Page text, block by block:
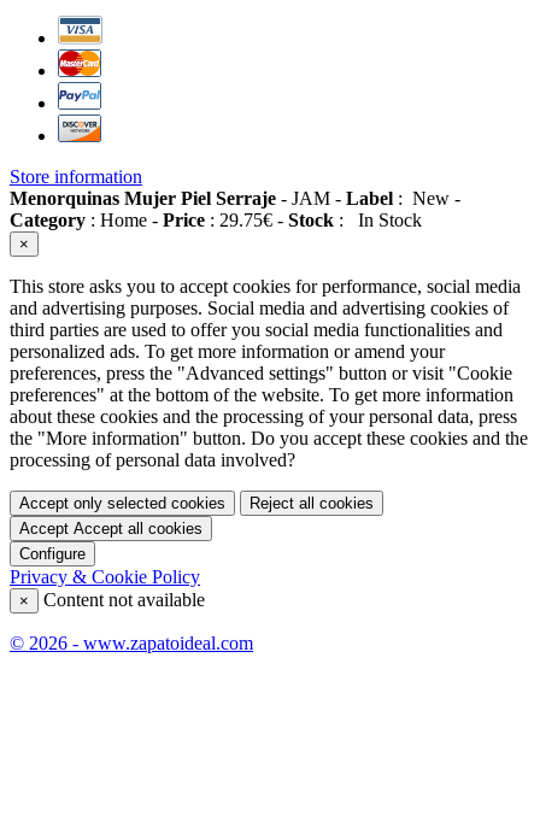
Store information
Menorquinas Mujer Piel Serraje - JAM - Label : New -
Category : Home - Price : 29.75€ - Stock : In Stock
×
This store asks you to accept cookies for performance, social media
and advertising purposes. Social media and advertising cookies of
third parties are used to offer you social media functionalities and
personalized ads. To get more information or amend your
preferences, press the "Advanced settings" button or visit "Cookie
preferences" at the bottom of the website. To get more information
about these cookies and the processing of your personal data, press
the "More information" button. Do you accept these cookies and the
processing of personal data involved?
Accept only selected cookies
Reject all cookies
Accept Accept all cookies
Configure
Privacy & Cookie Policy
× Content not available
© 2026 - www.zapatoideal.com